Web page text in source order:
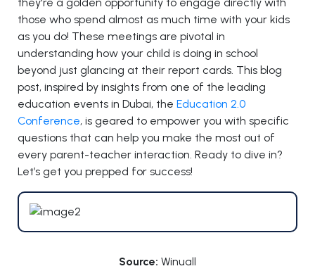
they're a golden opportunity to engage directly with
those who spend almost as much time with your kids
as you do! These meetings are pivotal in
understanding how your child is doing in school
beyond just glancing at their report cards. This blog
post, inspired by insights from one of the leading
education events in Dubai, the Education 2.0
Conference, is geared to empower you with specific
questions that can help you make the most out of
every parent-teacher interaction. Ready to dive in?
Let’s get you prepped for success!
Source: Winuall